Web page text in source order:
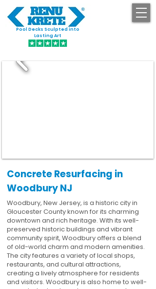
Pool Decks Sculpted into
Lasting Art
Concrete Resurfacing in
Woodbury NJ
Woodbury, New Jersey, is a historic city in
Gloucester County known for its charming
downtown and rich heritage. With its well-
preserved historic buildings and vibrant
community spirit, Woodbury offers a blend
of old-world charm and modern amenities.
The city features a variety of local shops,
restaurants, and cultural attractions,
creating a lively atmosphere for residents
and visitors. Woodbury is also home to well-